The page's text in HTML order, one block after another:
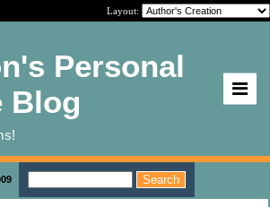
Layout:
Personal
Blog